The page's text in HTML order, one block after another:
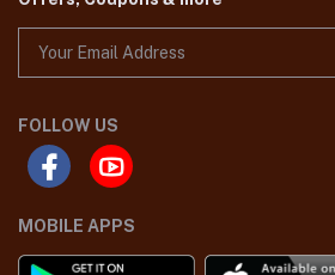
FOLLOW US
MOBILE APPS